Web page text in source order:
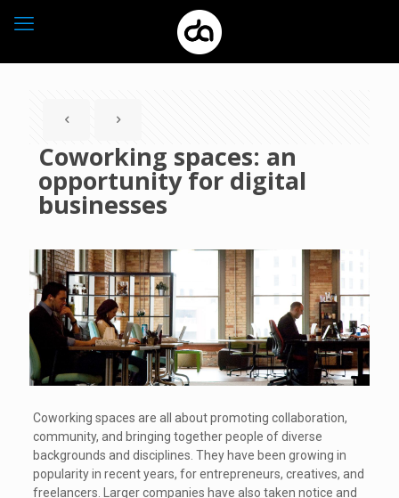
Coworking spaces: an
opportunity for digital
businesses
Coworking spaces are all about promoting collaboration,
community, and bringing together people of diverse
backgrounds and disciplines. They have been growing in
popularity in recent years, for entrepreneurs, creatives, and
freelancers. Larger companies have also taken notice and